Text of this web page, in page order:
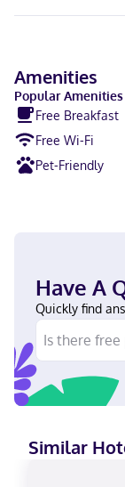
Amenities
Popular Amenities
Free Breakfast
Free Wi-Fi
Pet-Friendly
Have A
Quickly find
Similar